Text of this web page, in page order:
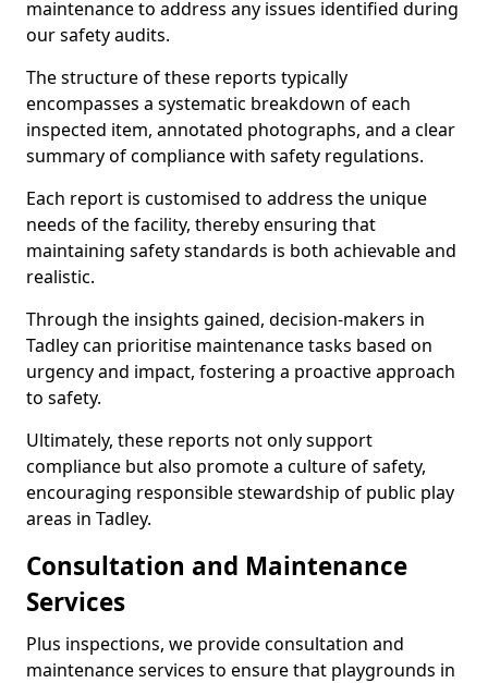
maintenance to address any issues identified during
our safety audits.
The structure of these reports typically
encompasses a systematic breakdown of each
inspected item, annotated photographs, and a clear
summary of compliance with safety regulations.
Each report is customised to address the unique
needs of the facility, thereby ensuring that
maintaining safety standards is both achievable and
realistic.
Through the insights gained, decision-makers in
Tadley can prioritise maintenance tasks based on
urgency and impact, fostering a proactive approach
to safety.
Ultimately, these reports not only support
compliance but also promote a culture of safety,
encouraging responsible stewardship of public play
areas in Tadley.
Consultation and Maintenance
Services
Plus inspections, we provide consultation and
maintenance services to ensure that playgrounds in